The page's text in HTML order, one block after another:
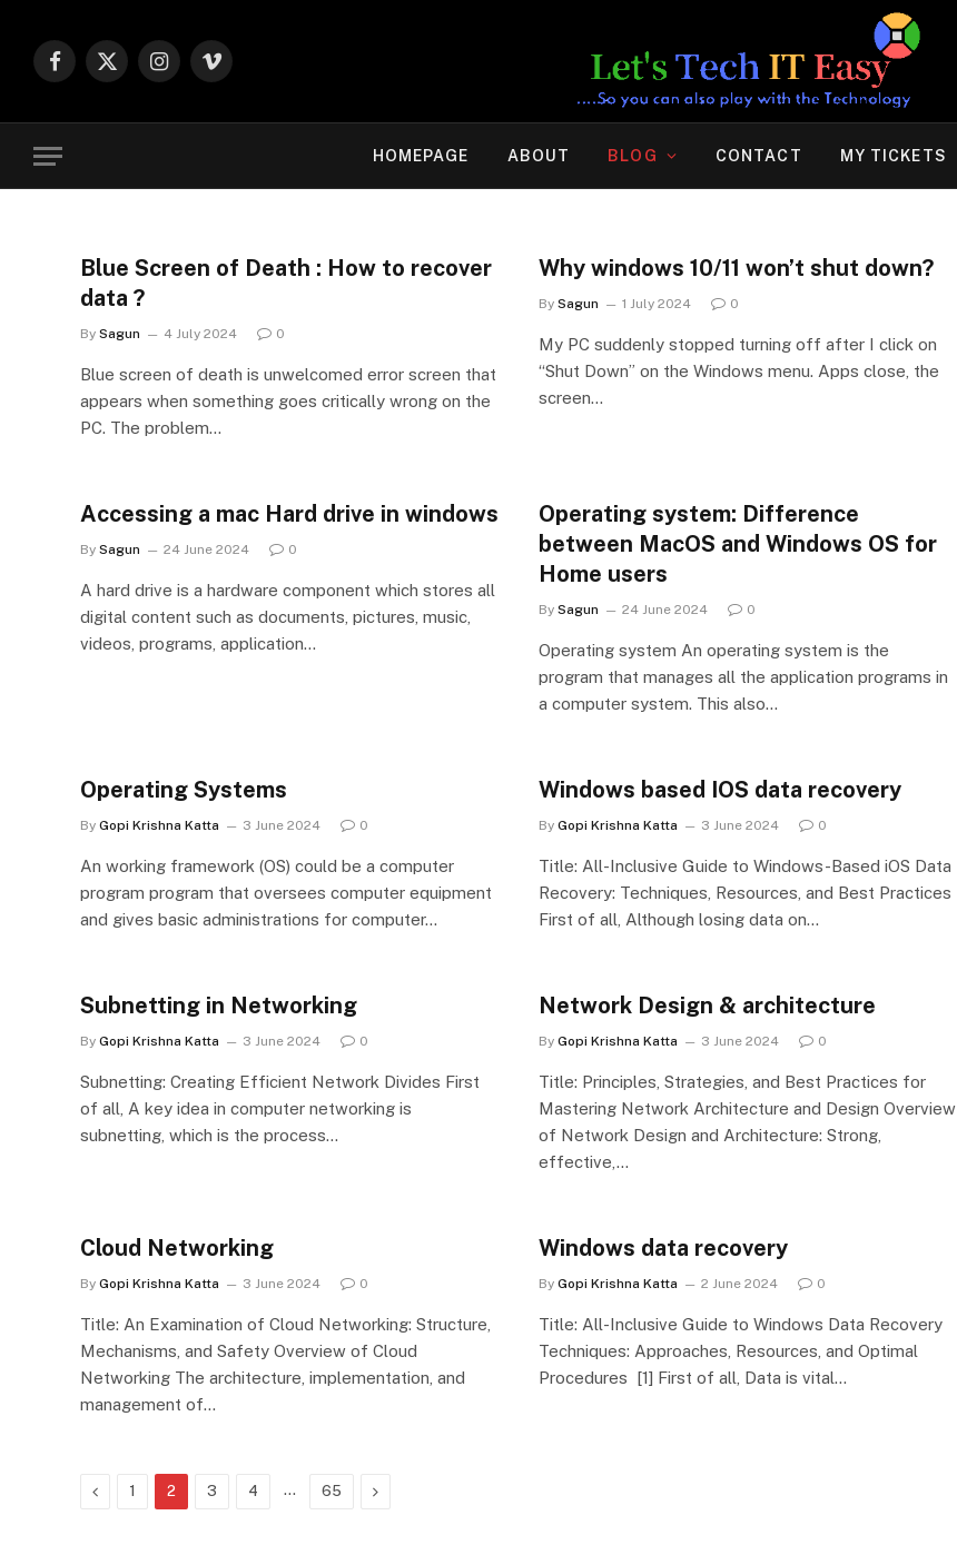
Facebook
X
Instagram
Vimeo
HOMEPAGE ABOUT BLOG CONTACT MY TICKETS
Blue Screen of Death : How to recover
data ?
By Sagun 4 July 2024 0
Blue screen of death is unwelcomed error screen that
appears when something goes critically wrong on the
PC. The problem…
Why windows 10/11 won’t shut down?
By Sagun 1 July 2024 0
My PC suddenly stopped turning off after I click on
“Shut Down” on the Windows menu. Apps close, the
screen…
Accessing a mac Hard drive in windows
By Sagun 24 June 2024 0
A hard drive is a hardware component which stores all
digital content such as documents, pictures, music,
videos, programs, application…
Operating system: Difference
between MacOS and Windows OS for
Home users
By Sagun 24 June 2024 0
Operating system An operating system is the
program that manages all the application programs in
a computer system. This also…
Operating Systems
By Gopi Krishna Katta 3 June 2024 0
An working framework (OS) could be a computer
program program that oversees computer equipment
and gives basic administrations for computer…
Windows based IOS data recovery
By Gopi Krishna Katta 3 June 2024 0
Title: All-Inclusive Guide to Windows-Based iOS Data
Recovery: Techniques, Resources, and Best Practices
First of all, Although losing data on…
Subnetting in Networking
By Gopi Krishna Katta 3 June 2024 0
Subnetting: Creating Efficient Network Divides First
of all, A key idea in computer networking is
subnetting, which is the process…
Network Design & architecture
By Gopi Krishna Katta 3 June 2024 0
Title: Principles, Strategies, and Best Practices for
Mastering Network Architecture and Design Overview
of Network Design and Architecture: Strong,
effective,…
Cloud Networking
By Gopi Krishna Katta 3 June 2024 0
Title: An Examination of Cloud Networking: Structure,
Mechanisms, and Safety Overview of Cloud
Networking The architecture, implementation, and
management of…
Windows data recovery
By Gopi Krishna Katta 2 June 2024 0
Title: All-Inclusive Guide to Windows Data Recovery
Techniques: Approaches, Resources, and Optimal
Procedures [1] First of all, Data is vital…
Previous
1 2 3 4 … 65 Next